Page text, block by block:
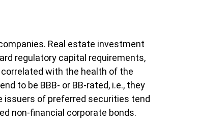
Real estate investment
regulatory capital requirements,
with the health of the
to be BBB- or BB-rated, i.e., they
issuers of preferred securities tend
non-financial corporate bonds.